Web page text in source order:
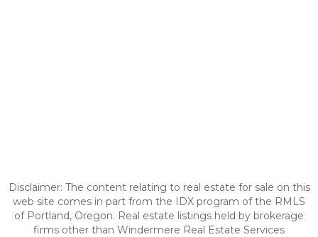
Disclaimer: The content relating to real estate for sale on this
web site comes in part from the IDX program of the RMLS
of Portland, Oregon. Real estate listings held by brokerage
firms other than Windermere Real Estate Services